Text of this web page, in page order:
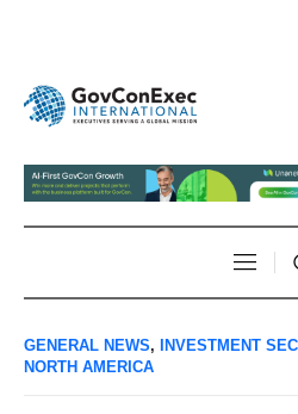
GENERAL NEWS, INVESTMENT
NORTH AMERICA